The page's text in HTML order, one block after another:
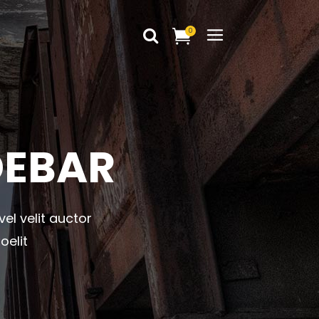
Headings
Columns
Dropcaps
Blockquote
Highlights
Custom Font
Title & Subtitle
0
Headings
Columns
Dropcaps
Blockquote
Highlights
Custom Font
Title & Subtitle
Static Text Slider
Mini Text Slider
velit auctor